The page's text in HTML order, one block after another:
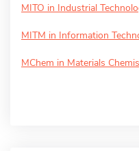
MITO in Industrial
MITM in Information
MChem in Materials